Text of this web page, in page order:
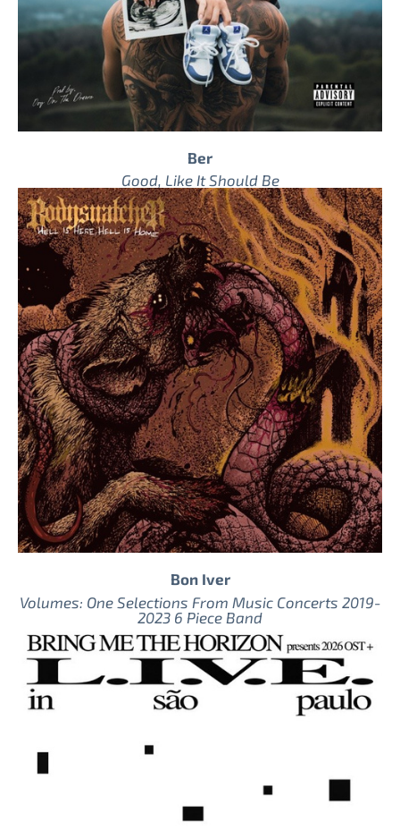
Ber
Good, Like It Should Be
Bon Iver
Volumes: One Selections From Music Concerts 2019-
2023 6 Piece Band